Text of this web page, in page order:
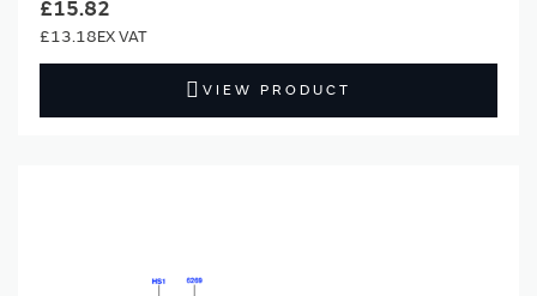
£15.82
£13.18
VIEW PRODUCT